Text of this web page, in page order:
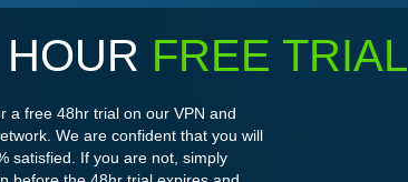
FREE TRIAL
a free 48hr trial on our VPN and
We are confident that you will
satisfied. If you are not, simply